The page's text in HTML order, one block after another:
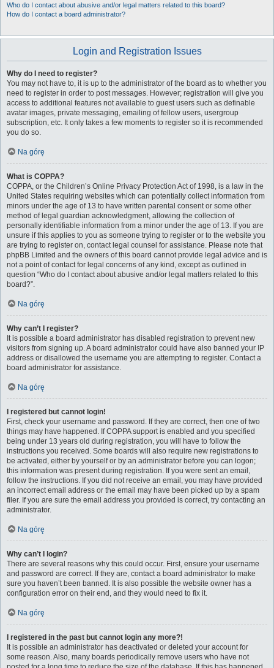
Who do I contact about abusive and/or legal matters related to this board?
How do I contact a board administrator?
Login and Registration Issues
Why do I need to register?
You may not have to, it is up to the administrator of the board as to whether you
need to register in order to post messages. However; registration will give you
access to additional features not available to guest users such as definable
avatar images, private messaging, emailing of fellow users, usergroup
subscription, etc. It only takes a few moments to register so it is recommended
you do so.
Na górę
What is COPPA?
COPPA, or the Children’s Online Privacy Protection Act of 1998, is a law in the
United States requiring websites which can potentially collect information from
minors under the age of 13 to have written parental consent or some other
method of legal guardian acknowledgment, allowing the collection of
personally identifiable information from a minor under the age of 13. If you are
unsure if this applies to you as someone trying to register or to the website you
are trying to register on, contact legal counsel for assistance. Please note that
phpBB Limited and the owners of this board cannot provide legal advice and is
not a point of contact for legal concerns of any kind, except as outlined in
question “Who do I contact about abusive and/or legal matters related to this
board?”.
Na górę
Why can’t I register?
It is possible a board administrator has disabled registration to prevent new
visitors from signing up. A board administrator could have also banned your IP
address or disallowed the username you are attempting to register. Contact a
board administrator for assistance.
Na górę
I registered but cannot login!
First, check your username and password. If they are correct, then one of two
things may have happened. If COPPA support is enabled and you specified
being under 13 years old during registration, you will have to follow the
instructions you received. Some boards will also require new registrations to
be activated, either by yourself or by an administrator before you can logon;
this information was present during registration. If you were sent an email,
follow the instructions. If you did not receive an email, you may have provided
an incorrect email address or the email may have been picked up by a spam
filer. If you are sure the email address you provided is correct, try contacting an
administrator.
Na górę
Why can’t I login?
There are several reasons why this could occur. First, ensure your username
and password are correct. If they are, contact a board administrator to make
sure you haven’t been banned. It is also possible the website owner has a
configuration error on their end, and they would need to fix it.
Na górę
I registered in the past but cannot login any more?!
It is possible an administrator has deactivated or deleted your account for
some reason. Also, many boards periodically remove users who have not